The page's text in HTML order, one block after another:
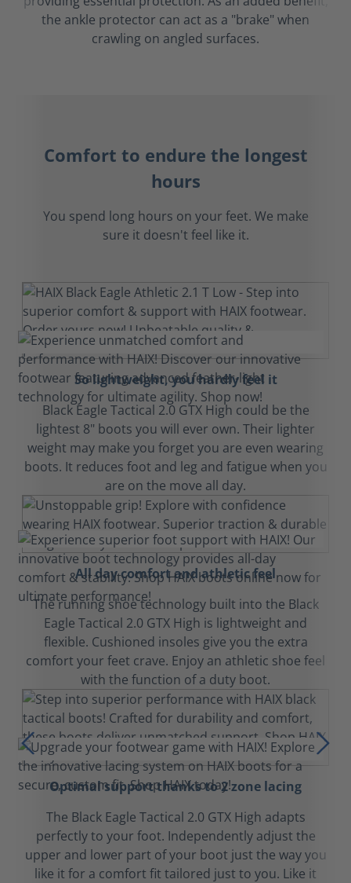
the ankle protector can act as a "brake" when
crawling on angled surfaces.
Comfort to endure the longest
hours
You spend long hours on your feet. We make
sure it doesn't feel like it.
So lightweight, you hardly feel it
Black Eagle Tactical 2.0 GTX High could be the
lightest 8" boots you will ever own. Their lighter
weight may make you forget you are even wearing
boots. It reduces foot and leg and fatigue when you
are on the move all day.
All day comfort and athletic feel
The running shoe technology built into the Black
Eagle Tactical 2.0 GTX High is lightweight and
flexible. Cushioned insoles give you the extra
comfort your feet crave. Enjoy an athletic shoe feel
with the function of a duty boot.
Optimal support thanks to 2 zone lacing
The Black Eagle Tactical 2.0 GTX High adapts
perfectly to your foot. Independently adjust the
upper and lower part of your boot just the way you
like it for a comfort fit tailored just to you. Like it